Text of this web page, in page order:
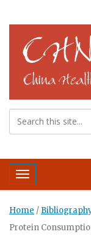
Toggle
Home /
Protein